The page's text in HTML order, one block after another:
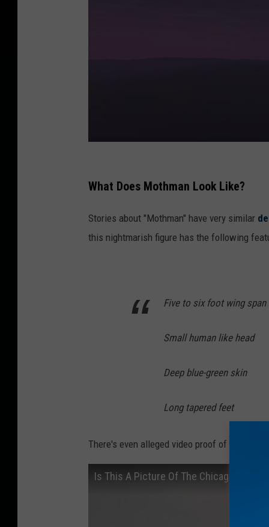
d
l
l
What Does Mothman Look Like?
Stories about "Mothman" have very similar
this nightmarish figure has the following
Five to six foot wing span
Small human like head
Deep blue-green skin
Long tapered feet
There's even alleged video proof of this
Is This A Picture Of The Chicago